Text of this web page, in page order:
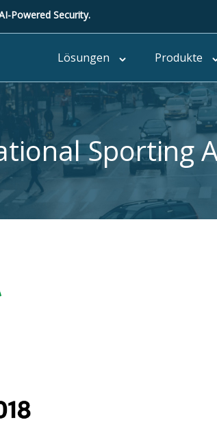
Powered Security.
Lösungen Produkte
Sporting